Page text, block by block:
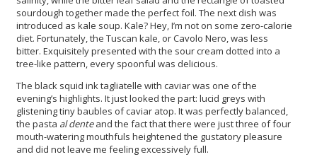
sourdough together made the perfect foil. The next dish was
introduced as kale soup. Kale? Hey, I’m not on some zero-calorie
diet. Fortunately, the Tuscan kale, or Cavolo Nero, was less
bitter. Exquisitely presented with the sour cream dotted into a
tree-like pattern, every spoonful was delicious.
The black squid ink tagliatelle with caviar was one of the
evening’s highlights. It just looked the part: lucid greys with
glistening tiny baubles of caviar atop. It was perfectly balanced,
the pasta al denteand the fact that there were just three of four
mouth-watering mouthfuls heightened the gustatory pleasure
and did not leave me feeling excessively full.